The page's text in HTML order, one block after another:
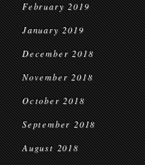
February 2019
January 2019
December 2018
November 2018
October 2018
September 2018
August 2018